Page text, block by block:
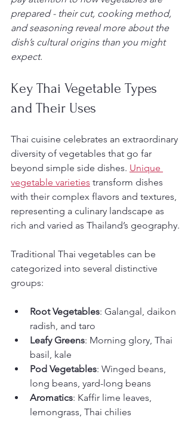
prepared - their cut, cooking method,
and seasoning reveal more about the
dish’s cultural origins than you might
expect.
Key Thai Vegetable Types
and Their Uses
Thai cuisine celebrates an extraordinary
diversity of vegetables that go far
beyond simple side dishes. Unique
vegetable varieties transform dishes
with their complex flavors and textures,
representing a culinary landscape as
rich and varied as Thailand’s geography.
Traditional Thai vegetables can be
categorized into several distinctive
groups:
Root Vegetables: Galangal, daikon
radish, and taro
Leafy Greens: Morning glory, Thai
basil, kale
Pod Vegetables: Winged beans,
long beans, yard-long beans
Aromatics: Kaffir lime leaves,
lemongrass, Thai chilies